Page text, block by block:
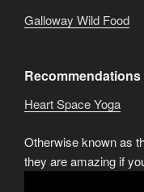
Galloway Wild Food
Heart Space Yoga
Otherwise known as
they are amazing if